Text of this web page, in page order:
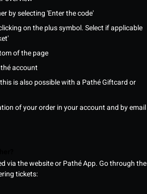
by selecting 'Enter the code'
on the plus symbol. Select if applicable
of the page
account
is also possible with a Pathé Giftcard or
of your order in your account and by email
via the website or Pathé App. Go through the
tickets: